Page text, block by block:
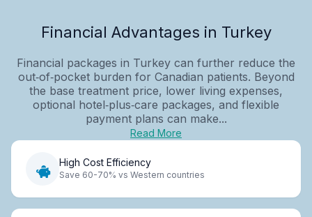
Financial Advantages in Turkey
Financial packages in Turkey can further reduce the
out‑of‑pocket burden for Canadian patients. Beyond
the base treatment price, lower living expenses,
optional hotel‑plus‑care packages, and flexible
payment plans can make...
Read More
High Cost Efficiency
Save 60-70% vs Western countries